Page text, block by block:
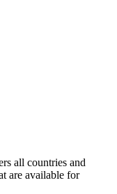
all countries and
are available for